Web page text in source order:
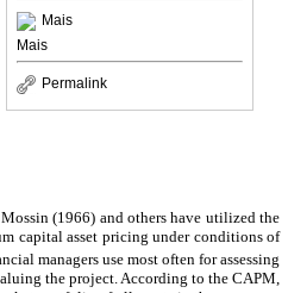
Mais
Mais
Permalink
(1966) and others have utilized the
capital asset pricing under conditions of
managers use most often for assessing
the project. According to the CAPM,